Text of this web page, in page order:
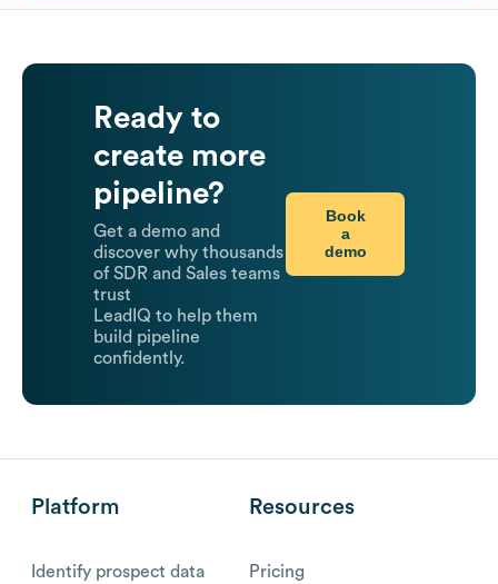
Ready to
create more
pipeline?
Get a demo and
discover why thousands
of SDR and Sales teams
trust
LeadIQ to help them
build pipeline
confidently.
Book
a
demo
Platform
Identify prospect data
Resources
Pricing